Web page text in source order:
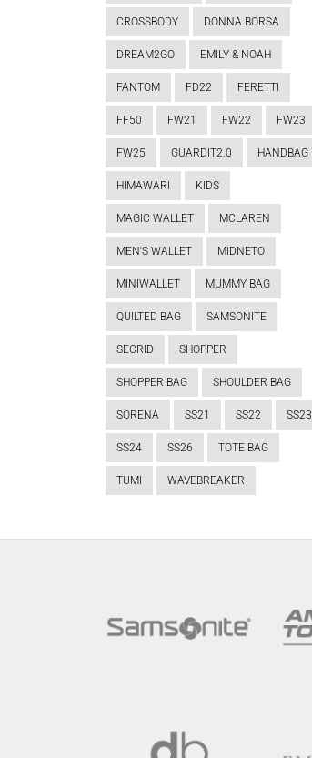
CROSSBODY DONNA BORSA
DREAM2GO EMILY & NOAH
FANTOM FD22 FERETTI
FF50 FW21 FW22 FW23
FW25 GUARDIT2.0 HANDBAG
HIMAWARI KIDS
MAGIC WALLET MCLAREN
MEN'S WALLET MIDNETO
MINIWALLET MUMMY BAG
QUILTED BAG SAMSONITE
SECRID SHOPPER
SHOPPER BAG SHOULDER BAG
SORENA SS21 SS22 SS23
SS24 SS26 TOTE BAG
TUMI WAVEBREAKER